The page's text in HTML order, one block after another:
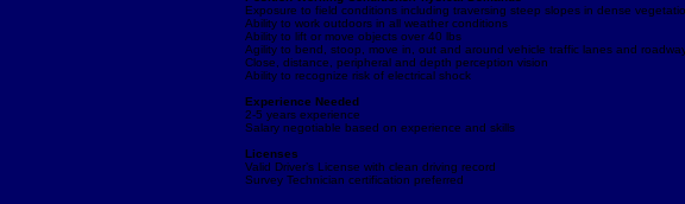
Exposure to field conditions including traversing steep slopes in dense
Ability to work outdoors in all weather conditions
Ability to lift or move objects over 40 lbs
Agility to bend, stoop, move in, out and around vehicle traffic lanes and
Close, distance, peripheral and depth perception vision
Ability to recognize risk of electrical shock
Experience Needed
2-5 years experience
Salary negotiable based on experience and skills
Licenses
Valid Driver’s License with clean driving record
Survey Technician certification preferred